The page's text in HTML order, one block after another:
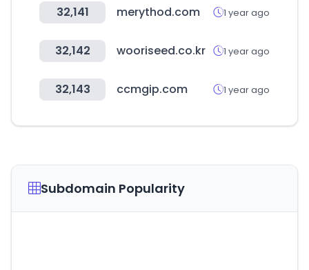
32,141 merythod.com 1 year ago
32,142 wooriseed.co.kr 1 year ago
32,143 ccmgip.com 1 year ago
Subdomain Popularity